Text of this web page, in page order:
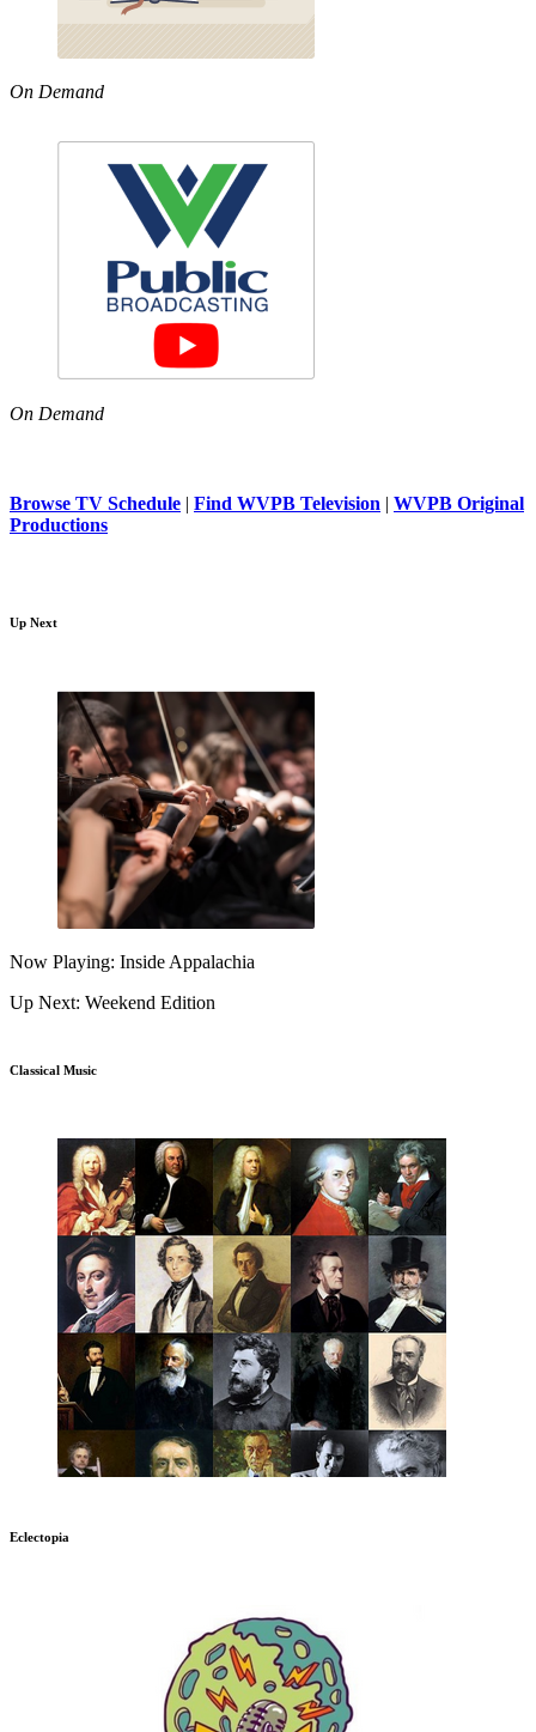
On Demand
On Demand
Browse TV Schedule | Find WVPB Television | WVPB Original
Productions
Up Next
Now Playing: Inside Appalachia
Up Next: Weekend Edition
Classical Music
Eclectopia